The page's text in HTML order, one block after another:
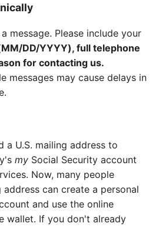
message. Please include your
DD/YYYY), full telephone
for contacting us.
messages may cause delays in
a U.S. mailing address to
my Social Security account
Now, many people
can create a personal
and use the online
wallet. If you don't already